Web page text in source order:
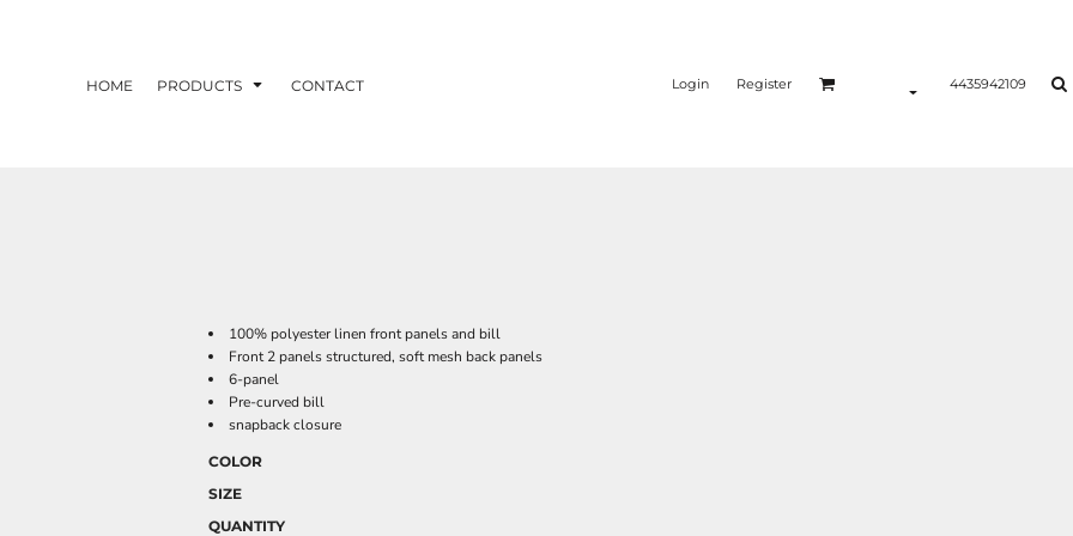
HOME PRODUCTS CONTACT Login Register 4435942109
100% polyester linen front panels and bill
Front 2 panels structured, soft mesh back panels
6-panel
Pre-curved bill
snapback closure
COLOR
SIZE
QUANTITY